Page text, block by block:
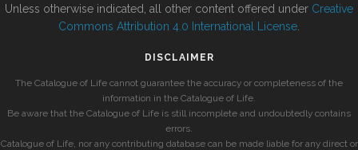
Unless otherwise indicated, all other content offered under Creative
Commons Attribution 4.0 International License
DISCLAIMER
The Catalogue of Life cannot guarantee the accuracy or completeness of the
information in the Catalogue of Life.
Be aware that the Catalogue of Life is still incomplete and undoubtedly contains
errors.
Catalogue of Life, nor any contributing database can be made liable for any direct or